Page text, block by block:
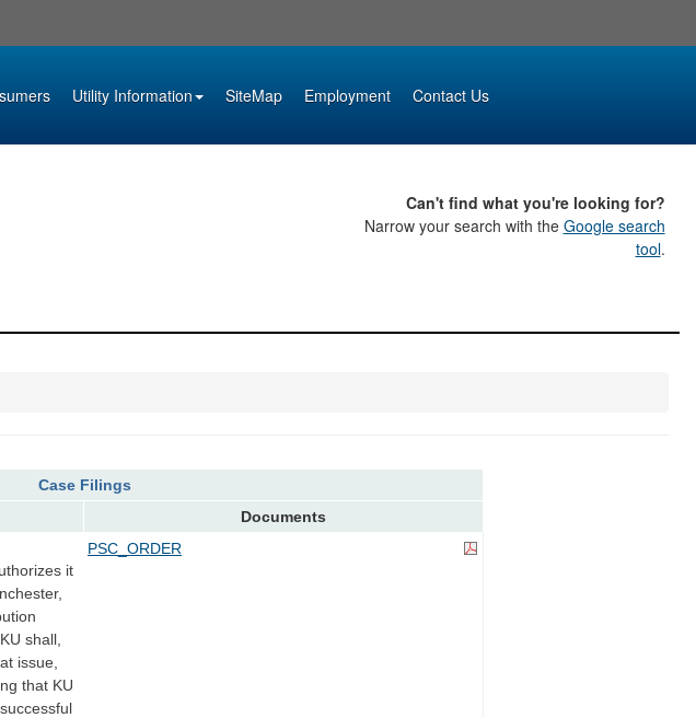
Utility Information SiteMap Employment Contact Us
Can't find what you're looking for?
Narrow your search with the Google search
tool.
Case Filings
Documents
it
shall,
issue,
that KU
PSC_ORDER